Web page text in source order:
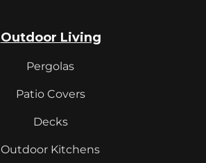
Outdoor Living
Pergolas
Patio Covers
Decks
Outdoor Kitchens